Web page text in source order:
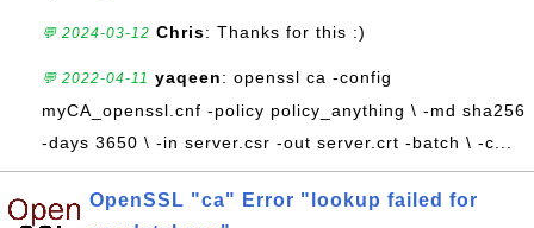
💬 2024-03-12 Chris: Thanks for this :)
💬 2022-04-11 yaqeen: openssl ca -config
myCA_openssl.cnf -policy policy_anything \ -md sha256
-days 3650 \ -in server.csr -out server.crt -batch \ -c...
OpenSSL "ca" Error "lookup failed for